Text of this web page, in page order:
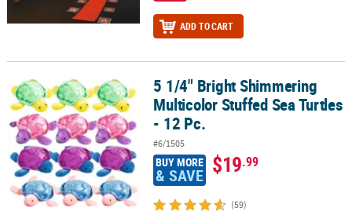
ADD TO CART
5 1/4" Bright Shimmering Multicolor Stuffed Sea Turtles - 12 Pc.
5 1/4" Bright Shimmering
Multicolor Stuffed Sea Turtles
- 12 Pc.
#6/1505
BUY MORE
& SAVE $19.99
(59)